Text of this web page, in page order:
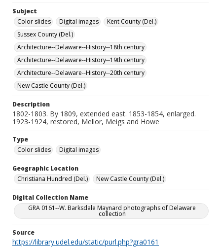
Subject
Color slides
Digital images
Kent County (Del.)
Sussex County (Del.)
Architecture--Delaware--History--18th century
Architecture--Delaware--History--19th century
Architecture--Delaware--History--20th century
New Castle County (Del.)
Description
1802-1803. By 1809, extended east. 1853-1854, enlarged.
1923-1924, restored, Mellor, Meigs and Howe
Type
Color slides
Digital images
Geographic Location
Christiana Hundred (Del.)
New Castle County (Del.)
Digital Collection Name
GRA 0161--W. Barksdale Maynard photographs of Delaware
collection
Source
https://library.udel.edu/static/purl.php?gra0161